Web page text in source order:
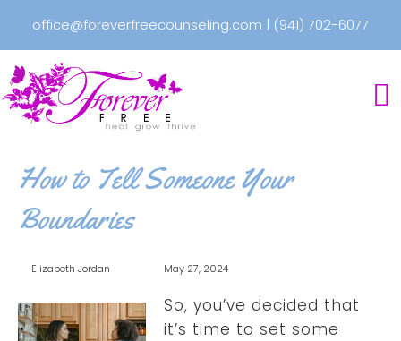
office@foreverfreecounseling.com | (941) 702-6077
How to Tell Someone Your
Boundaries
Elizabeth Jordan May 27, 2024
So, you’ve decided that
it’s time to set some